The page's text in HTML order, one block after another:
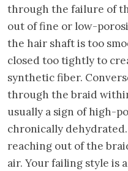
through the failure of
out of fine or low-
the hair shaft is too
closed too tightly to
synthetic fiber.
through the braid
usually a sign of high-
chronically
reaching out of the
air. Your failing style is